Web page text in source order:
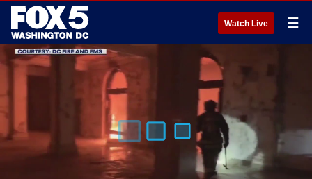
Watch Live ☰